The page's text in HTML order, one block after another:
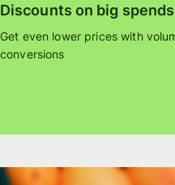
Discounts on big spends
Get even lower prices with
conversions